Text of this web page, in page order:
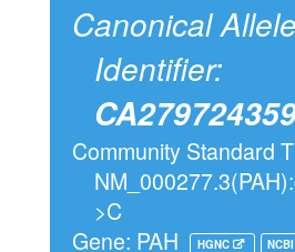
Canonical Allele
Identifier:
Community Standard
>C
Gene: PAH
HGNC